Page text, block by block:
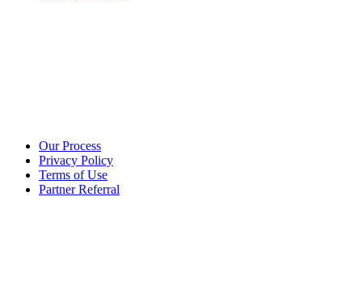
Our Process
Privacy Policy
Terms of Use
Partner Referral